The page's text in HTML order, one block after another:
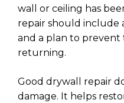
wall or ceiling has
repair should include
and a plan to prevent
returning.
Good drywall repair
damage. It helps